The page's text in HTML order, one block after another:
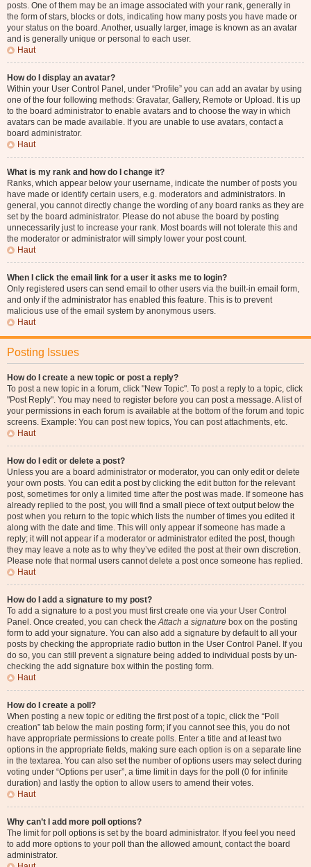
posts. One of them may be an image associated with your rank, generally in
the form of stars, blocks or dots, indicating how many posts you have made or
your status on the board. Another, usually larger, image is known as an avatar
and is generally unique or personal to each user.
Haut
How do I display an avatar?
Within your User Control Panel, under “Profile” you can add an avatar by using
one of the four following methods: Gravatar, Gallery, Remote or Upload. It is up
to the board administrator to enable avatars and to choose the way in which
avatars can be made available. If you are unable to use avatars, contact a
board administrator.
Haut
What is my rank and how do I change it?
Ranks, which appear below your username, indicate the number of posts you
have made or identify certain users, e.g. moderators and administrators. In
general, you cannot directly change the wording of any board ranks as they are
set by the board administrator. Please do not abuse the board by posting
unnecessarily just to increase your rank. Most boards will not tolerate this and
the moderator or administrator will simply lower your post count.
Haut
When I click the email link for a user it asks me to login?
Only registered users can send email to other users via the built-in email form,
and only if the administrator has enabled this feature. This is to prevent
malicious use of the email system by anonymous users.
Haut
Posting Issues
How do I create a new topic or post a reply?
To post a new topic in a forum, click "New Topic". To post a reply to a topic, click
"Post Reply". You may need to register before you can post a message. A list of
your permissions in each forum is available at the bottom of the forum and topic
screens. Example: You can post new topics, You can post attachments, etc.
Haut
How do I edit or delete a post?
Unless you are a board administrator or moderator, you can only edit or delete
your own posts. You can edit a post by clicking the edit button for the relevant
post, sometimes for only a limited time after the post was made. If someone has
already replied to the post, you will find a small piece of text output below the
post when you return to the topic which lists the number of times you edited it
along with the date and time. This will only appear if someone has made a
reply; it will not appear if a moderator or administrator edited the post, though
they may leave a note as to why they’ve edited the post at their own discretion.
Please note that normal users cannot delete a post once someone has replied.
Haut
How do I add a signature to my post?
To add a signature to a post you must first create one via your User Control
Panel. Once created, you can check theAttach a signature box on the posting
form to add your signature. You can also add a signature by default to all your
posts by checking the appropriate radio button in the User Control Panel. If you
do so, you can still prevent a signature being added to individual posts by un-
checking the add signature box within the posting form.
Haut
How do I create a poll?
When posting a new topic or editing the first post of a topic, click the “Poll
creation” tab below the main posting form; if you cannot see this, you do not
have appropriate permissions to create polls. Enter a title and at least two
options in the appropriate fields, making sure each option is on a separate line
in the textarea. You can also set the number of options users may select during
voting under “Options per user”, a time limit in days for the poll (0 for infinite
duration) and lastly the option to allow users to amend their votes.
Haut
Why can’t I add more poll options?
The limit for poll options is set by the board administrator. If you feel you need
to add more options to your poll than the allowed amount, contact the board
administrator.